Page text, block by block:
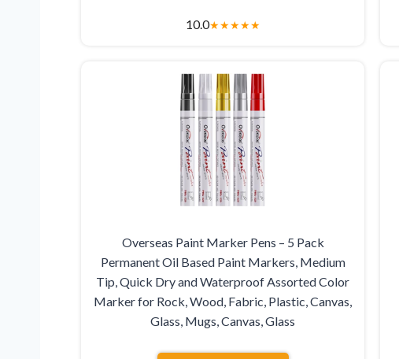
10.0★★★★★
Overseas Paint Marker Pens – 5 Pack
Permanent Oil Based Paint Markers, Medium
Tip, Quick Dry and Waterproof Assorted Color
Marker for Rock, Wood, Fabric, Plastic, Canvas,
Glass, Mugs, Canvas, Glass